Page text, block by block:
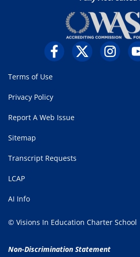
Terms of Use
Privacy Policy
Report A Web Issue
Sitemap
Transcript Requests
LCAP
AI Info
© Visions In Education Charter School
Non-Discrimination Statement